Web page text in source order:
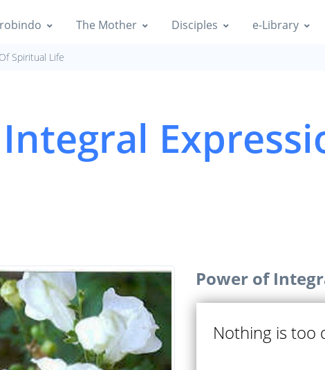
The Mother Disciples e-Library
Spiritual Life
Power of
Nothing is too